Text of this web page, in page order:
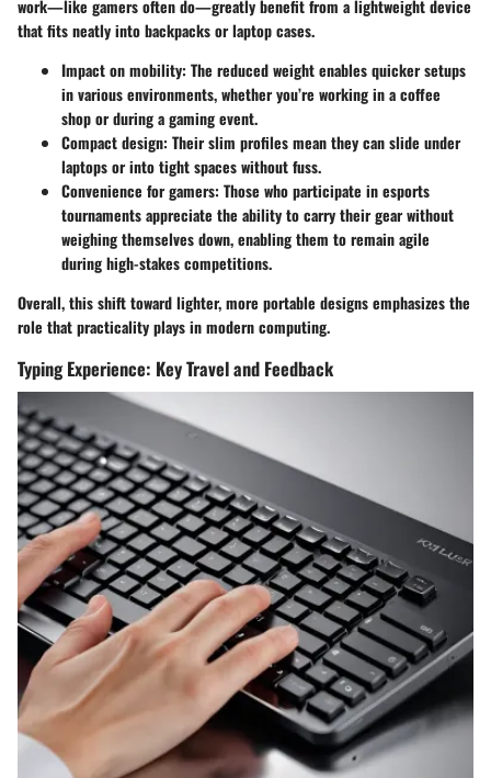
work—like gamers often do—greatly benefit from a lightweight device
that fits neatly into backpacks or laptop cases.
Impact on mobility: The reduced weight enables quicker setups
in various environments, whether you’re working in a coffee
shop or during a gaming event.
Compact design: Their slim profiles mean they can slide under
laptops or into tight spaces without fuss.
Convenience for gamers: Those who participate in esports
tournaments appreciate the ability to carry their gear without
weighing themselves down, enabling them to remain agile
during high-stakes competitions.
Overall, this shift toward lighter, more portable designs emphasizes the
role that practicality plays in modern computing.
Typing Experience: Key Travel and Feedback